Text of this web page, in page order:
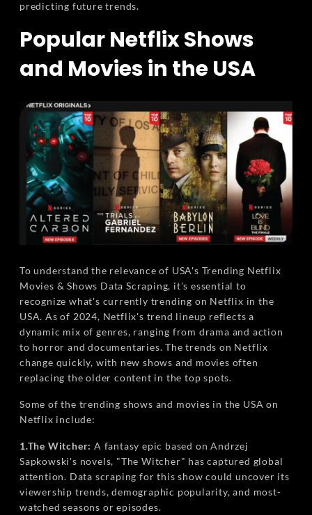
predicting future trends.
Popular Netflix Shows
and Movies in the USA
To understand the relevance of USA's Trending Netflix
Movies & Shows Data Scraping, it's essential to
recognize what's currently trending on Netflix in the
USA. As of 2024, Netflix's trend lineup reflects a
dynamic mix of genres, ranging from drama and action
to horror and documentaries. The trends on Netflix
change quickly, with new shows and movies often
replacing the older content in the top spots.
Some of the trending shows and movies in the USA on
Netflix include:
1.The Witcher: A fantasy epic based on Andrzej
Sapkowski's novels, "The Witcher" has captured global
attention. Data scraping for this show could uncover its
viewership trends, demographic popularity, and most-
watched seasons or episodes.